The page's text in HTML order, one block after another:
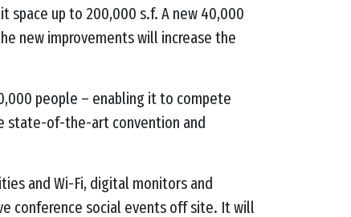
space up to 200,000 s.f. A new 40,000
new improvements will increase the
people – enabling it to compete
state-of-the-art convention and
and Wi-Fi, digital monitors and
conference social events off site. It will